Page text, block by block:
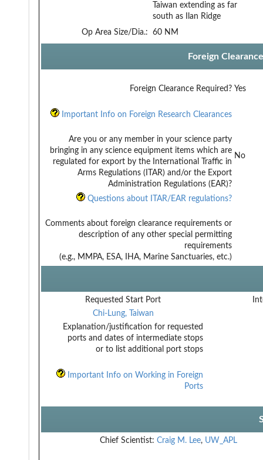
Taiwan extending as far
south as Ilan Ridge
Op Area Size/Dia.:
60 NM
Foreign
Foreign Clearance Required? Yes
Important Info on Foreign Research Clearances
Are you or any member in your science party
bringing in any science equipment items which are
regulated for export by the International Traffic in
Arms Regulations (ITAR) and/or the Export
Administration Regulations (EAR)?
No
Questions about ITAR/EAR regulations?
Comments about foreign clearance requirements or
description of any other special permitting
requirements
(e.g., MMPA, ESA, IHA, Marine Sanctuaries, etc.)
Requested Start Port
Chi-Lung, Taiwan
Explanation/justification for requested
ports and dates of intermediate stops
or to list additional port stops
Important Info on Working in Foreign
Ports
Chief Scientist: Craig M. Lee, UW_APL